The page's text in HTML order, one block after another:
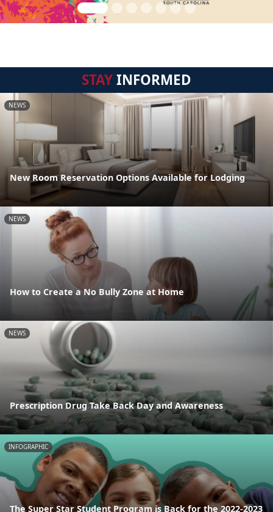
STAYINFORMED
NEWS
New Room Reservation Options Available for Lodging
NEWS
How to Create a No Bully Zone at Home
NEWS
Prescription Drug Take Back Day and Awareness
INFOGRAPHIC
The Super Star Student Program is Back for the 2022-2023